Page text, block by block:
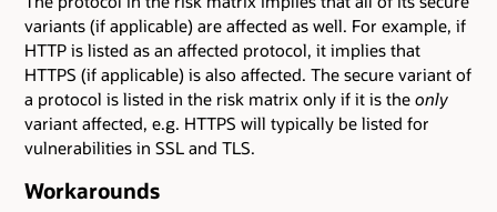
variants (if applicable) are affected as well. For example, if
HTTP is listed as an affected protocol, it implies that
HTTPS (if applicable) is also affected. The secure variant of
a protocol is listed in the risk matrix only if it is the only
variant affected, e.g. HTTPS will typically be listed for
vulnerabilities in SSL and TLS.
Workarounds